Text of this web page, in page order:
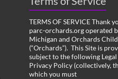
TERMS OF SERVICE Thank
parc-orchards.org operated
Michigan and Orchards
(“Orchards”). This Site is
subject to the following
Privacy Policy (collectively,
which you must